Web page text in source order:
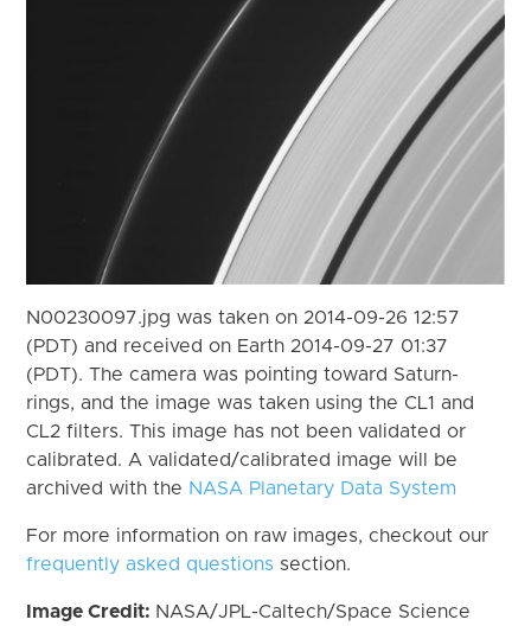
N00230097.jpg was taken on 2014-09-26 12:57
(PDT) and received on Earth 2014-09-27 01:37
(PDT). The camera was pointing toward Saturn-
rings, and the image was taken using the CL1 and
CL2 filters. This image has not been validated or
calibrated. A validated/calibrated image will be
archived with the NASA Planetary Data System
For more information on raw images, checkout our
frequently asked questions section.
Image Credit: NASA/JPL-Caltech/Space Science